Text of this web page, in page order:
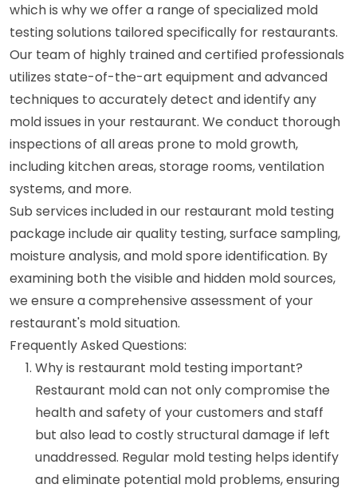
which is why we offer a range of specialized mold
testing solutions tailored specifically for restaurants.
Our team of highly trained and certified professionals
utilizes state-of-the-art equipment and advanced
techniques to accurately detect and identify any
mold issues in your restaurant. We conduct thorough
inspections of all areas prone to mold growth,
including kitchen areas, storage rooms, ventilation
systems, and more.
Sub services included in our restaurant mold testing
package include air quality testing, surface sampling,
moisture analysis, and mold spore identification. By
examining both the visible and hidden mold sources,
we ensure a comprehensive assessment of your
restaurant's mold situation.
Frequently Asked Questions:
Why is restaurant mold testing important?
Restaurant mold can not only compromise the
health and safety of your customers and staff
but also lead to costly structural damage if left
unaddressed. Regular mold testing helps identify
and eliminate potential mold problems, ensuring